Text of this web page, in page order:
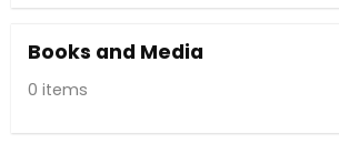
Books and Media
0 items